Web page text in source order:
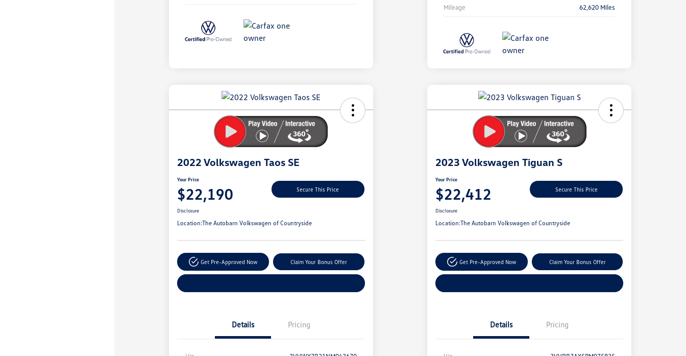
Mileage 62,620 Miles
2022 Volkswagen Taos SE
Your Price
$22,190 Secure This Price
Disclosure
Location:The Autobarn Volkswagen of Countryside
Get Pre-Approved Now Claim Your Bonus Offer
Details Pricing
2023 Volkswagen Tiguan S
Your Price
$22,412 Secure This Price
Disclosure
Location:The Autobarn Volkswagen of Countryside
Get Pre-Approved Now Claim Your Bonus Offer
Details Pricing